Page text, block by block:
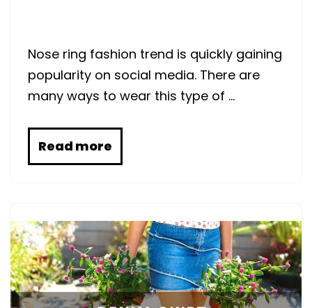
Nose ring fashion trend is quickly gaining
popularity on social media. There are
many ways to wear this type of …
Read more